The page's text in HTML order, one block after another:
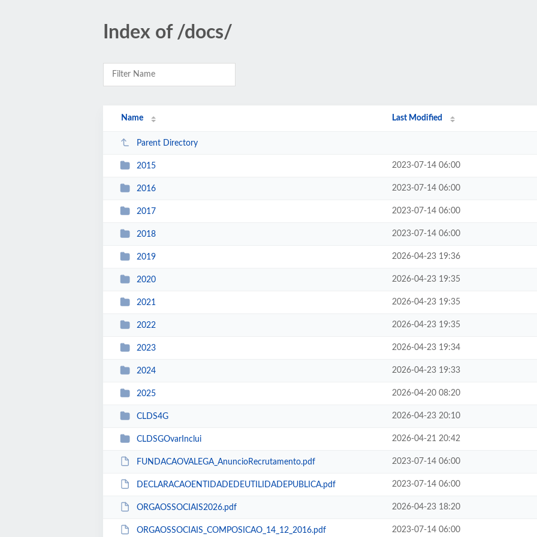
Index of /docs/
Name Last Modified
Parent Directory
2015 2023-07-14 06:00
2016 2023-07-14 06:00
2017 2023-07-14 06:00
2018 2023-07-14 06:00
2019 2026-04-23 19:36
2020 2026-04-23 19:35
2021 2026-04-23 19:35
2022 2026-04-23 19:35
2023 2026-04-23 19:34
2024 2026-04-23 19:33
2025 2026-04-20 08:20
CLDS4G 2026-04-23 20:10
CLDSGOvarInclui 2026-04-21 20:42
FUNDACAOVALEGA_AnuncioRecrutamento.pdf 2023-07-14 06:00
DECLARACAOENTIDADEDEUTILIDADEPUBLICA.pdf 2023-07-14 06:00
ORGAOSSOCIAIS2026.pdf 2026-04-23 18:20
ORGAOSSOCIAIS_COMPOSICAO_14_12_2016.pdf 2023-07-14 06:00